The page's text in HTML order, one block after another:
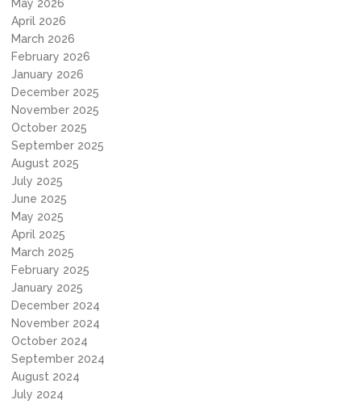
May 2026
April 2026
March 2026
February 2026
January 2026
December 2025
November 2025
October 2025
September 2025
August 2025
July 2025
June 2025
May 2025
April 2025
March 2025
February 2025
January 2025
December 2024
November 2024
October 2024
September 2024
August 2024
July 2024